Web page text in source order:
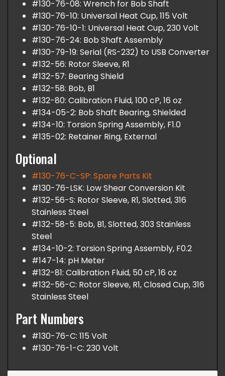
#130-76-08: Wrench for Bob Shaft
#130-76-10: Universal Heat Cup, 115 Volt
#130-76-10-1: Universal Heat Cup, 230 Volt
#130-76-24: Bob Shaft Assembly
#130-79-19: Serial (RS-232) to USB Converter
#132-56: Rotor Sleeve, R1
#132-57: Bearing Shield
#132-58: Bob, B1
#132-80: Calibration Fluid, 100 cP, 16 oz
#134-05-2: Bob Shaft Bearing, Shielded
#134-10: Torsion Spring Assembly, F1.0
#135-02: Retainer Ring, External
Optional
#130-76-C-SP: Spare Parts Kit
#130-76-LSK: Low Shear Conversion Kit
#132-56-S: Rotor Sleeve, R1, Slotted, 316
Stainless Steel
#132-58-5: Bob, B1, Slotted, 303 Stainless
Steel
#134-10-2: Torsion Spring Assembly, F0.2
#147-14: pH Meter
#132-81: Calibration Fluid, 50 cP, 16 oz
#132-56-C: Rotor Sleeve, R1, Closed Cup, 316
Stainless Steel
Part Numbers
#130-76-C: 115 Volt
#130-76-1-C: 230 Volt